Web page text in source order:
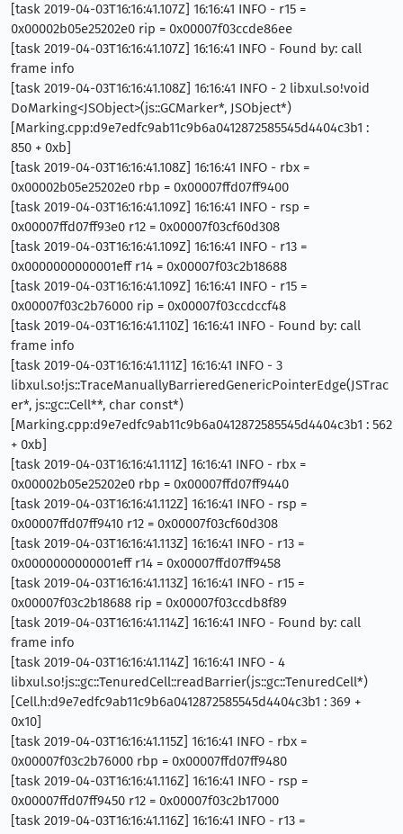
[task 2019-04-03T16:16:41.107Z] 16:16:41 INFO - r15 =
0x00002b05e25202e0 rip = 0x00007f03ccde86ee
[task 2019-04-03T16:16:41.107Z] 16:16:41 INFO - Found by: call
frame info
[task 2019-04-03T16:16:41.108Z] 16:16:41 INFO - 2 libxul.so!void
DoMarking<JSObject>(js::GCMarker*, JSObject*)
[Marking.cpp:d9e7edfc9ab11c9b6a0412872585545d4404c3b1 :
850 + 0xb]
[task 2019-04-03T16:16:41.108Z] 16:16:41 INFO - rbx =
0x00002b05e25202e0 rbp = 0x00007ffd07ff9400
[task 2019-04-03T16:16:41.109Z] 16:16:41 INFO - rsp =
0x00007ffd07ff93e0 r12 = 0x00007f03cf60d308
[task 2019-04-03T16:16:41.109Z] 16:16:41 INFO - r13 =
0x0000000000001eff r14 = 0x00007f03c2b18688
[task 2019-04-03T16:16:41.109Z] 16:16:41 INFO - r15 =
0x00007f03c2b76000 rip = 0x00007f03ccdccf48
[task 2019-04-03T16:16:41.110Z] 16:16:41 INFO - Found by: call
frame info
[task 2019-04-03T16:16:41.111Z] 16:16:41 INFO - 3
libxul.so!js::TraceManuallyBarrieredGenericPointerEdge(JSTrac
er*, js::gc::Cell**, char const*)
[Marking.cpp:d9e7edfc9ab11c9b6a0412872585545d4404c3b1 : 562
+ 0xb]
[task 2019-04-03T16:16:41.111Z] 16:16:41 INFO - rbx =
0x00002b05e25202e0 rbp = 0x00007ffd07ff9440
[task 2019-04-03T16:16:41.112Z] 16:16:41 INFO - rsp =
0x00007ffd07ff9410 r12 = 0x00007f03cf60d308
[task 2019-04-03T16:16:41.113Z] 16:16:41 INFO - r13 =
0x0000000000001eff r14 = 0x00007ffd07ff9458
[task 2019-04-03T16:16:41.113Z] 16:16:41 INFO - r15 =
0x00007f03c2b18688 rip = 0x00007f03ccdb8f89
[task 2019-04-03T16:16:41.114Z] 16:16:41 INFO - Found by: call
frame info
[task 2019-04-03T16:16:41.114Z] 16:16:41 INFO - 4
libxul.so!js::gc::TenuredCell::readBarrier(js::gc::TenuredCell*)
[Cell.h:d9e7edfc9ab11c9b6a0412872585545d4404c3b1 : 369 +
0x10]
[task 2019-04-03T16:16:41.115Z] 16:16:41 INFO - rbx =
0x00007f03c2b76000 rbp = 0x00007ffd07ff9480
[task 2019-04-03T16:16:41.116Z] 16:16:41 INFO - rsp =
0x00007ffd07ff9450 r12 = 0x00007f03c2b17000
[task 2019-04-03T16:16:41.116Z] 16:16:41 INFO - r13 =